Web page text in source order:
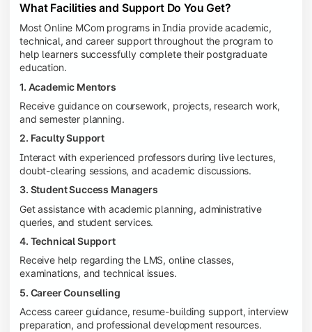
What Facilities and Support Do You Get?
Most Online MCom programs in India provide academic,
technical, and career support throughout the program to
help learners successfully complete their postgraduate
education.
1. Academic Mentors
Receive guidance on coursework, projects, research work,
and semester planning.
2. Faculty Support
Interact with experienced professors during live lectures,
doubt-clearing sessions, and academic discussions.
3. Student Success Managers
Get assistance with academic planning, administrative
queries, and student services.
4. Technical Support
Receive help regarding the LMS, online classes,
examinations, and technical issues.
5. Career Counselling
Access career guidance, resume-building support, interview
preparation, and professional development resources.